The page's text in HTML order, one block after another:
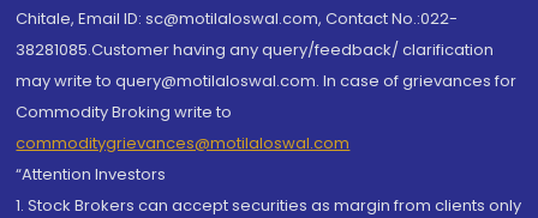
Chitale, Email ID: sc@motilaloswal.com, Contact No.:022-
38281085.Customer having any query/feedback/ clarification
may write to query@motilaloswal.com. In case of grievances for
Commodity Broking write to
commoditygrievances@motilaloswal.com
“Attention Investors
1. Stock Brokers can accept securities as margin from clients only